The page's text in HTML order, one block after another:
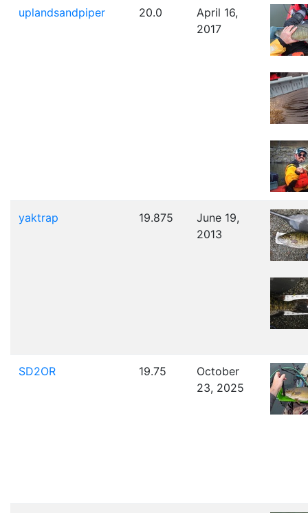
uplandsandpiper 20.0
April 16,
2017
yaktrap 19.875
June 19,
2013
SD2OR 19.75
October
23, 2025